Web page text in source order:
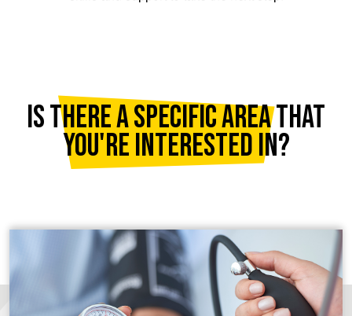
Is there a specific area that
you're interested in?